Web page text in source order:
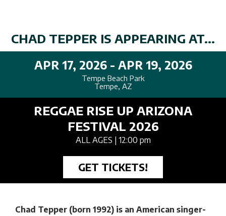
CHAD TEPPER IS APPEARING AT...
APR 17, 2026 - APR 19, 2026
Tempe Beach Park
Tempe, AZ
REGGAE RISE UP ARIZONA
FESTIVAL 2026
ALL AGES | 12:00 pm
GET TICKETS!
Chad Tepper (born 1992) is an American singer-